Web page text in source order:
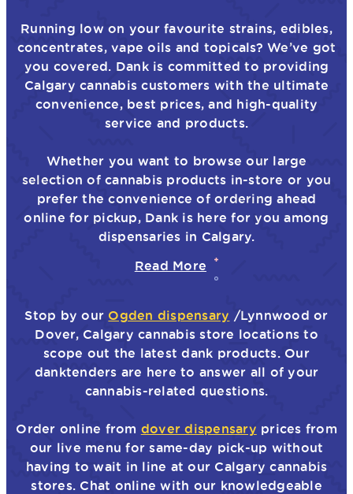
Running low on your favourite strains, edibles,
concentrates, vape oils and topicals? We’ve got
you covered. Dank is committed to providing
Calgary cannabis customers with the ultimate
convenience, best prices, and high-quality
service and products.
Whether you want to browse our large
selection of cannabis products in-store or you
prefer the convenience of ordering ahead
online for pickup, Dank is here for you among
dispensaries in Calgary.
Read More
Stop by our Ogden dispensary /Lynnwood or
Dover, Calgary cannabis store locations to
scope out the latest dank products. Our
danktenders are here to answer all of your
cannabis-related questions.
Order online from dover dispensary prices from
our live menu for same-day pick-up without
having to wait in line at our Calgary cannabis
stores. Chat online with our knowledgeable